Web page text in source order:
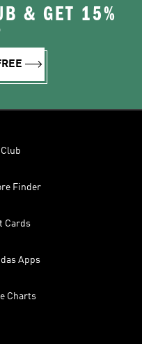
& GET 15%
Finder
Cards
Apps
Charts